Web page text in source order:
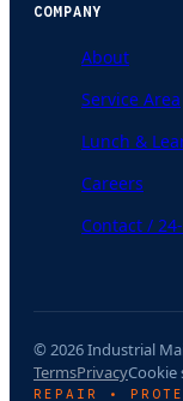
COMPANY
About
Service Area
Lunch &
Careers
Contact /
© 2026 Industrial
TermsPrivacyCookie
REPAIR •